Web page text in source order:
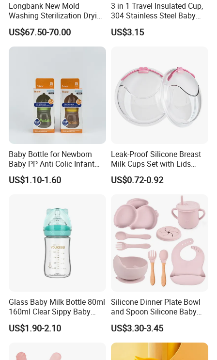
Longbank New Mold
Washing Sterilization Drying
Storage 4 in 1 Electric
Automatic 4 Sets Baby
Bottle Washer
US$67.50-70.00
3 in 1 Travel Insulated Cup,
304 Stainless Steel Baby
Bottle, Silicone Straw Steel
Water Bottle 180ml
US$3.15
Baby Bottle for Newborn
Baby PP Anti Colic Infant
Bottles Standard Neck
Breast-Like Nipple Slow
US$1.10-1.60
Leak-Proof Silicone Breast
Milk Cups Set with Lids
Breast Milk Collector
US$0.72-0.92
Glass Baby Milk Bottle 80ml
160ml Clear Sippy Baby
Training Bottle
US$1.90-2.10
Silicone Dinner Plate Bowl
and Spoon Silicone Baby
Feeding Set Baby Tableware
US$3.30-3.45